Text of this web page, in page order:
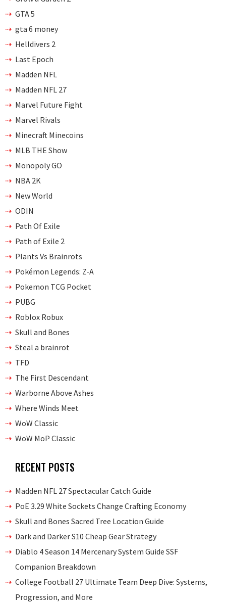
GTA 5
gta 6 money
Helldivers 2
Last Epoch
Madden NFL
Madden NFL 27
Marvel Future Fight
Marvel Rivals
Minecraft Minecoins
MLB THE Show
Monopoly GO
NBA 2K
New World
ODIN
Path Of Exile
Path of Exile 2
Plants Vs Brainrots
Pokémon Legends: Z-A
Pokemon TCG Pocket
PUBG
Roblox Robux
Skull and Bones
Steal a brainrot
TFD
The First Descendant
Warborne Above Ashes
Where Winds Meet
WoW Classic
WoW MoP Classic
RECENT POSTS
Madden NFL 27 Spectacular Catch Guide
PoE 3.29 White Sockets Change Crafting Economy
Skull and Bones Sacred Tree Location Guide
Dark and Darker S10 Cheap Gear Strategy
Diablo 4 Season 14 Mercenary System Guide SSF
Companion Breakdown
College Football 27 Ultimate Team Deep Dive: Systems,
Progression, and More